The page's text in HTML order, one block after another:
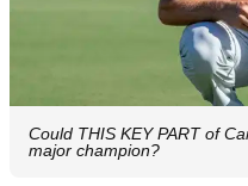
Could THIS KEY PART of
major champion?